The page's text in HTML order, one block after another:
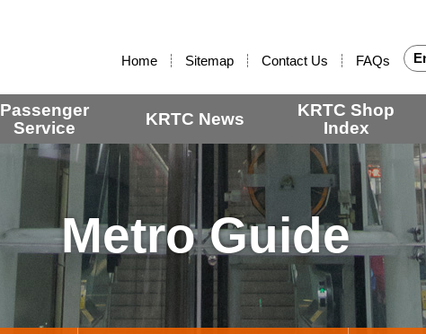
Home Sitemap Contact Us FAQs
Passenger
Service
KRTC News
KRTC Shop
Index
Metro Guide